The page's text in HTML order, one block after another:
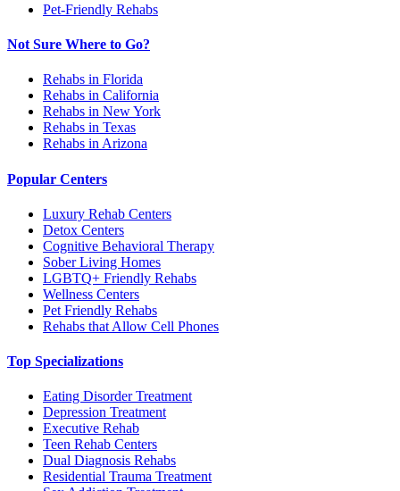
Pet-Friendly Rehabs
Not Sure Where to Go?
Rehabs in Florida
Rehabs in California
Rehabs in New York
Rehabs in Texas
Rehabs in Arizona
Popular Centers
Luxury Rehab Centers
Detox Centers
Cognitive Behavioral Therapy
Sober Living Homes
LGBTQ+ Friendly Rehabs
Wellness Centers
Pet Friendly Rehabs
Rehabs that Allow Cell Phones
Top Specializations
Eating Disorder Treatment
Depression Treatment
Executive Rehab
Teen Rehab Centers
Dual Diagnosis Rehabs
Residential Trauma Treatment